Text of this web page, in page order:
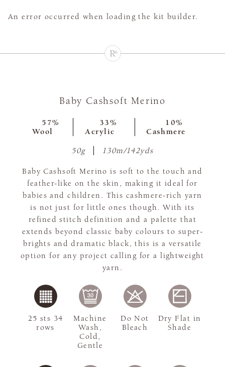
An error occurred when loading the kit builder.
Baby Cashsoft Merino
57%
Wool
33%
Acrylic
10%
Cashmere
50g 130m/142yds
Baby Cashsoft Merino is soft to the touch and
feather-like on the skin, making it ideal for
babies and children. This cashmere-rich yarn
is not just for little ones though. With its
refined stitch definition and a palette that
extends beyond classic baby colours to super-
brights and dramatic black, this is a versatile
option for any project calling for a lightweight
yarn.
25 sts 34
rows
Machine
Wash,
Cold,
Gentle
Do Not
Bleach
Dry Flat in
Shade